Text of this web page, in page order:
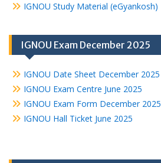
IGNOU Study Material (eGyankosh)
IGNOU Exam December 2025
IGNOU Date Sheet December 2025
IGNOU Exam Centre June 2025
IGNOU Exam Form December 2025
IGNOU Hall Ticket June 2025